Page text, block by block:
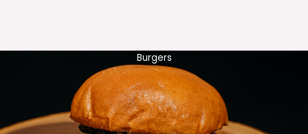
Burgers